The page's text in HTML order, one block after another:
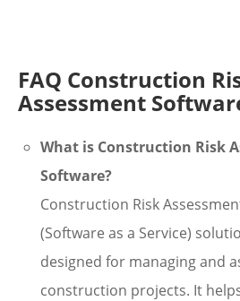
FAQ Construction
Assessment
What is Construction Risk
Software?
Construction Risk
(Software as a Service)
designed for managing and
construction projects. It